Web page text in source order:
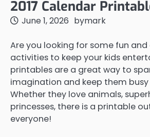
2017 Calendar
June 1, 2026 bymark
Are you looking for some fun
activities to keep your kids
printables are a great way to
imagination and keep them busy
Whether they love animals,
princesses, there is a printable
everyone!